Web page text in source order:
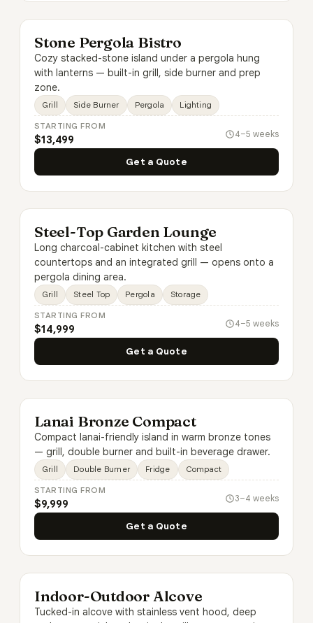
Stone Pergola Bistro
Cozy stacked-stone island under a pergola hung
with lanterns — built-in grill, side burner and prep
zone.
Grill Side Burner Pergola Lighting
STARTING FROM
$13,499 4–5 weeks
Get a Quote
Steel-Top Garden Lounge
Long charcoal-cabinet kitchen with steel
countertops and an integrated grill — opens onto a
pergola dining area.
Grill Steel Top Pergola Storage
STARTING FROM
$14,999 4–5 weeks
Get a Quote
Lanai Bronze Compact
Compact lanai-friendly island in warm bronze tones
— grill, double burner and built-in beverage drawer.
Grill Double Burner Fridge Compact
STARTING FROM
$9,999 3–4 weeks
Get a Quote
Indoor-Outdoor Alcove
Tucked-in alcove with stainless vent hood, deep